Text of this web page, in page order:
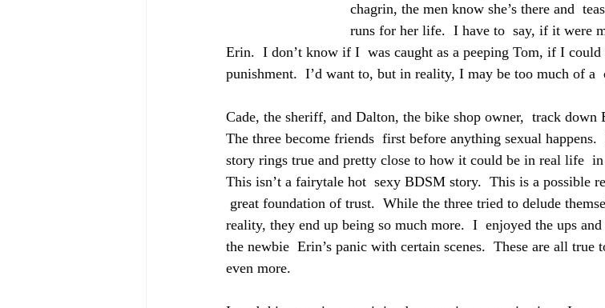
chagrin, the men know she’s there and
runs for her life.  I have to  say, if it were
Erin.  I don’t know if I  was caught as a peeping Tom, if I could
punishment.  I’d want to, but in reality, I may be too much of a
Cade, the sheriff, and Dalton, the bike shop owner,  track down
The three become friends  first before anything sexual
story rings true and pretty close to how it could be in real life
This isn’t a fairytale hot  sexy BDSM story.  This is a possible
great foundation of trust.  While the three tried to delude
reality, they end up being so much more.  I  enjoyed the ups
the newbie  Erin’s panic with certain scenes.  These are all
even more.